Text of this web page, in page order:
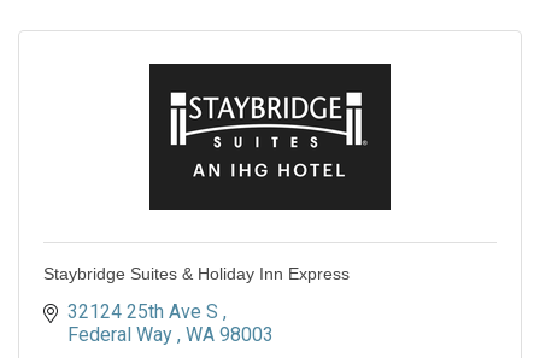
Staybridge Suites & Holiday Inn Express
32124 25th Ave S
Federal Way WA 98003